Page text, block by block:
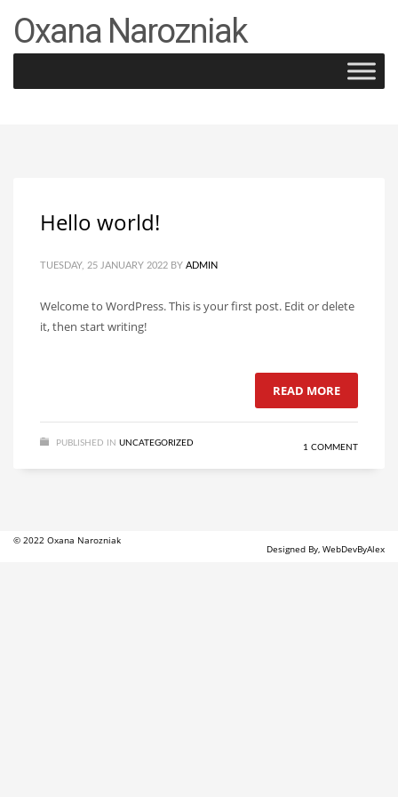
Archives
January 2022
Oxana Narozniak
Hello world!
TUESDAY, 25 JANUARY 2022 BY ADMIN
Welcome to WordPress. This is your first post. Edit or delete
it, then start writing!
READ MORE
PUBLISHED IN UNCATEGORIZED 1 COMMENT
© 2022 Oxana Narozniak
Designed By, WebDevByAlex